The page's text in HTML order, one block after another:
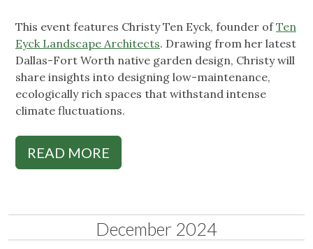
This event features Christy Ten Eyck, founder ofTen
Eyck Landscape Architects. Drawing from her latest
Dallas-Fort Worth native garden design, Christy will
share insights into designing low-maintenance,
ecologically rich spaces that withstand intense
climate fluctuations.
READ MORE
December 2024